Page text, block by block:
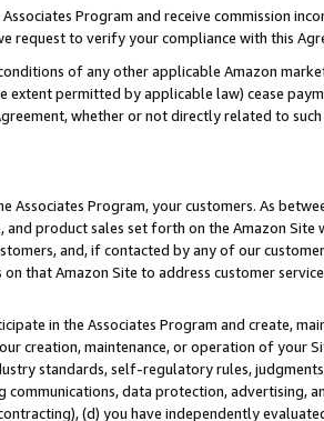
Program and receive commission
request to verify your compliance with this
of any other applicable Amazon
permitted by applicable law) cease
whether or not directly related to
Program, your customers. As
product sales set forth on the Amazon
and, if contacted by any of our
that Amazon Site to address customer service
in the Associates Program and create,
creation, maintenance, or operation of your
standards, self-regulatory rules,
communications, data protection, advertising,
(d) you have independently